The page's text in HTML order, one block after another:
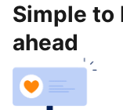
Simple to
ahead